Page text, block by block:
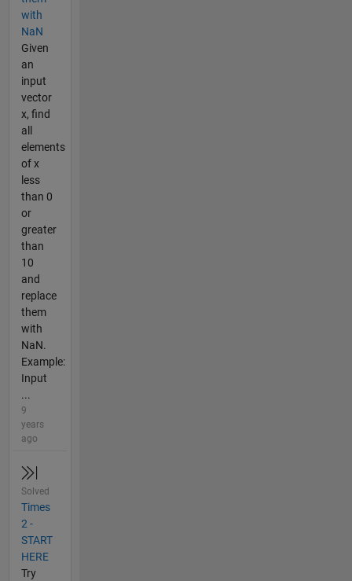
with
NaN
Given
an
input
vector
x, find
all
elements
of x
less
than 0
or
greater
than
10
and
replace
them
with
NaN.
Example:
Input
...
9
years
ago
Solved
Times
2 -
START
HERE
Try